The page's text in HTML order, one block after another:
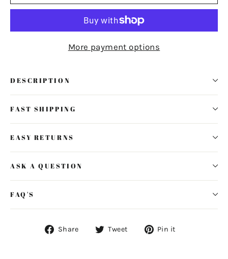
More payment options
DESCRIPTION
FAST SHIPPING
EASY RETURNS
ASK A QUESTION
FAQ'S
Share
ShareTweet
Tweet Pin it